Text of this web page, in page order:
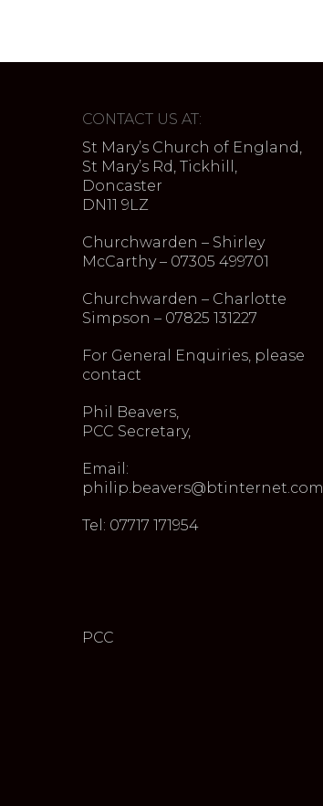
CONTACT US AT:
St Mary’s Church of England,
St Mary’s Rd, Tickhill,
Doncaster
DN11 9LZ
Churchwarden – Shirley
McCarthy – 07305 499701
Churchwarden – Charlotte
Simpson – 07825 131227
For General Enquiries, please
contact
Phil Beavers,
PCC Secretary,
Email:
philip.beavers@btinternet.com
Tel: 07717 171954
PCC